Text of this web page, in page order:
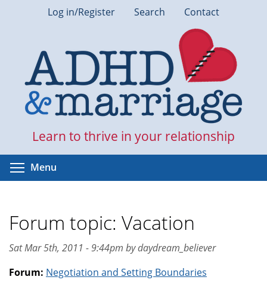
Log in/Register Search Contact
Learn to thrive in your relationship
Menu
Forum topic: Vacation
Sat Mar 5th, 2011 - 9:44pm by daydream_believer
Forum: Negotiation and Setting Boundaries